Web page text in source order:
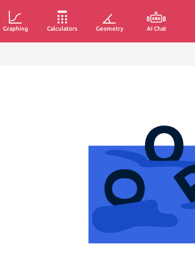
Graphing Calculators Geometry AI Chat